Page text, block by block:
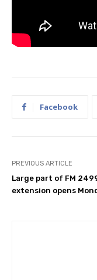
Facebook
PREVIOUS ARTICLE
Large part of FM
extension opens